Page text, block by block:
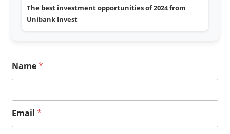
The best investment opportunities of 2024 from
Unibank Invest
Name*
Email*